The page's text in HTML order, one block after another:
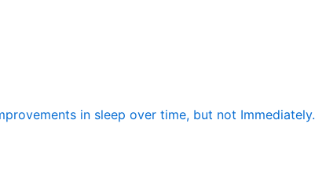
in sleep over time, but not Immediately.